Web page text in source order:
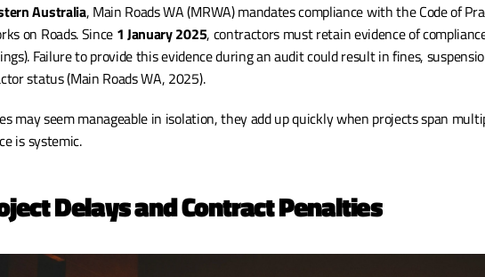
Australia, Main Roads WA (MRWA) mandates compliance with the Code of
on Roads. Since 1 January 2025, contractors must retain evidence of
Failure to provide this evidence during an audit could result in fines,
status (Main Roads WA, 2025).
may seem manageable in isolation, they add up quickly when projects span
is systemic.
Delays and Contract Penalties